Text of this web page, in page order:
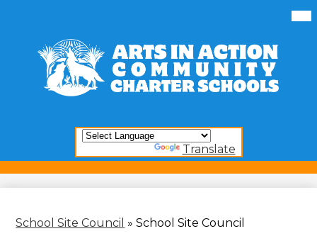
content
Arts
In
Charter
Schools
Translate
School Site Council » School Site Council